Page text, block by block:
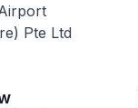
Pte Ltd